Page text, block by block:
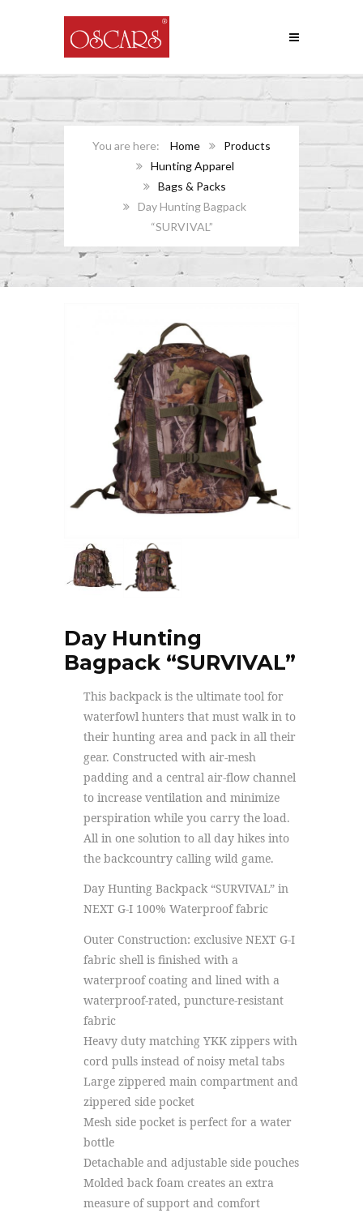
Home
Products
Hunting Apparel
Bags & Packs
Day Hunting Bagpack
“SURVIVAL”
Day Hunting
Bagpack “SURVIVAL”
This backpack is the ultimate tool for
waterfowl hunters that must walk in to
their hunting area and pack in all their
gear. Constructed with air-mesh
padding and a central air-flow channel
to increase ventilation and minimize
perspiration while you carry the load.
All in one solution to all day hikes into
the backcountry calling wild game.
Day Hunting Backpack “SURVIVAL” in
NEXT G-I 100% Waterproof fabric
Outer Construction: exclusive NEXT G-I
fabric shell is finished with a
waterproof coating and lined with a
waterproof-rated, puncture-resistant
fabric
Heavy duty matching YKK zippers with
cord pulls instead of noisy metal tabs
Large zippered main compartment and
zippered side pocket
Mesh side pocket is perfect for a water
bottle
Detachable and adjustable side pouches
Molded back foam creates an extra
measure of support and comfort